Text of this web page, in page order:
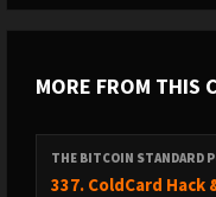
MORE FROM THIS
THE BITCOIN STANDARD
337. ColdCard